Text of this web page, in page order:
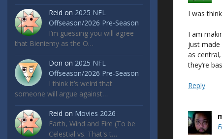
Reid on 2025 NFL
Offseason/2026 Pre-Season
I’m guessing you will agree
that Bieniemy as the O…
Don on 2025 NFL
Offseason/2026 Pre-Season
I think it’s weird that
someone will argue against…
Reid on Movies 2026
Earth, Wind and Fire (To be
Celestial vs. That's t…
I was
I am
just
as
they’re
Reply